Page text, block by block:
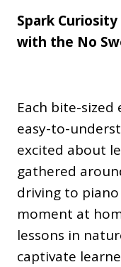
Spark
with the No
Each bite-sized
easy-to-
excited about
gathered
driving to
moment at
lessons in
captivate